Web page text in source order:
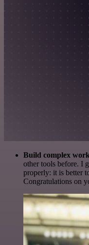
Build complex
other tools before. I
properly: it is better
Congratulations on